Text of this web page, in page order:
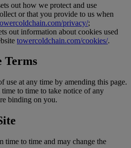
out how we protect and use
or that you provide to us when
privacy/;
out information about cookies used
towercoldchain.com/cookies/.
Terms
use at any time by amending this page.
to time to take notice of any
binding on you.
time to time and may change the